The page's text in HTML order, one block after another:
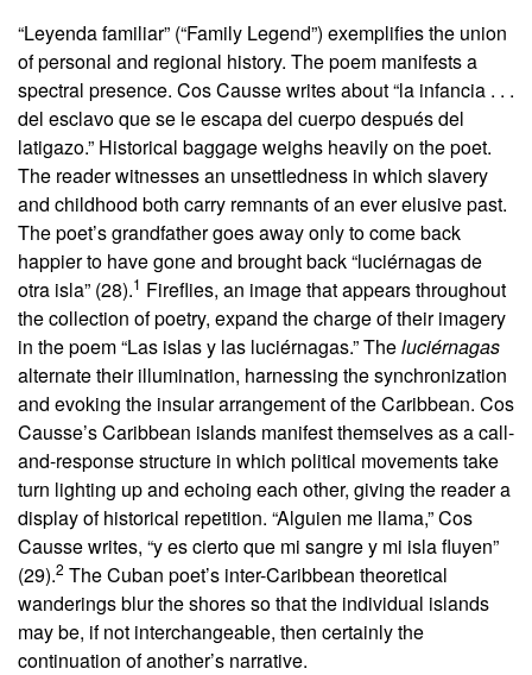
“Leyenda familiar” (“Family Legend”) exemplifies the union
of personal and regional history. The poem manifests a
spectral presence. Cos Causse writes about “la infancia . . .
del esclavo que se le escapa del cuerpo después del
latigazo.” Historical baggage weighs heavily on the poet.
The reader witnesses an unsettledness in which slavery
and childhood both carry remnants of an ever elusive past.
The poet’s grandfather goes away only to come back
happier to have gone and brought back “luciérnagas de
otra isla” (28).1 Fireflies, an image that appears throughout
the collection of poetry, expand the charge of their imagery
in the poem “Las islas y las luciérnagas.” Theluciérnagas
alternate their illumination, harnessing the synchronization
and evoking the insular arrangement of the Caribbean. Cos
Causse’s Caribbean islands manifest themselves as a call-
and-response structure in which political movements take
turn lighting up and echoing each other, giving the reader a
display of historical repetition. “Alguien me llama,” Cos
Causse writes, “y es cierto que mi sangre y mi isla fluyen”
(29).2 The Cuban poet’s inter-Caribbean theoretical
wanderings blur the shores so that the individual islands
may be, if not interchangeable, then certainly the
continuation of another’s narrative.